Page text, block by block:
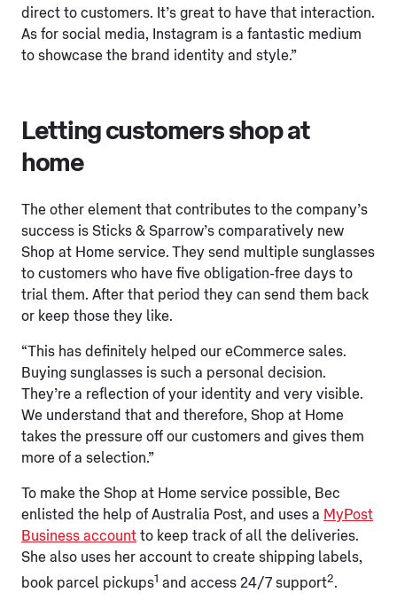
direct to customers. It’s great to have that interaction.
As for social media, Instagram is a fantastic medium
to showcase the brand identity and style.”
Letting customers shop at
home
The other element that contributes to the company’s
success is Sticks & Sparrow’s comparatively new
Shop at Home service. They send multiple sunglasses
to customers who have five obligation-free days to
trial them. After that period they can send them back
or keep those they like.
“This has definitely helped our eCommerce sales.
Buying sunglasses is such a personal decision.
They’re a reflection of your identity and very visible.
We understand that and therefore, Shop at Home
takes the pressure off our customers and gives them
more of a selection.”
To make the Shop at Home service possible, Bec
enlisted the help of Australia Post, and uses a MyPost
Business account to keep track of all the deliveries.
She also uses her account to create shipping labels,
book parcel pickups1 and access 24/7 support2.